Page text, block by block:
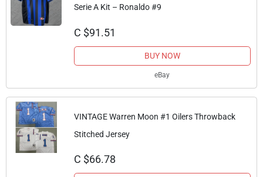
Serie A Kit – Ronaldo #9
C $91.51
BUY NOW
eBay
VINTAGE Warren Moon #1 Oilers Throwback
Stitched Jersey
C $66.78